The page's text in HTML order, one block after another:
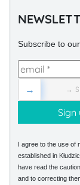
Subscribe to
→
→
I agree to the use
established in
have read the
and to correcting